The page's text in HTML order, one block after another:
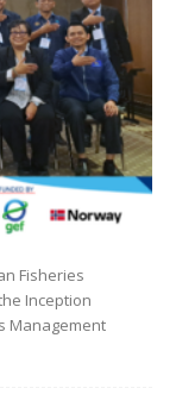
Fisheries
Inception
Management